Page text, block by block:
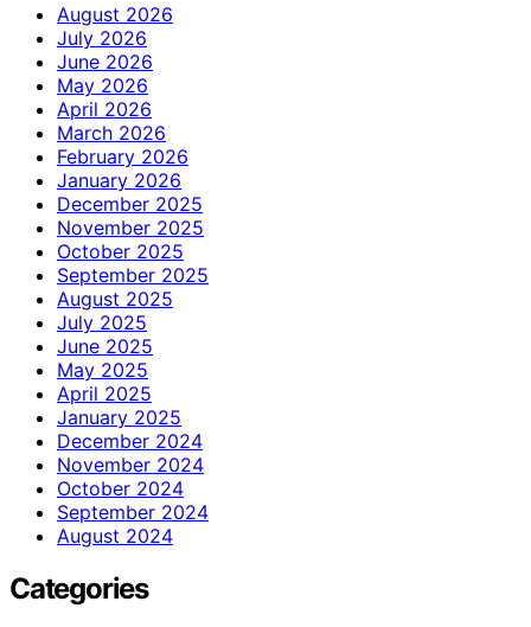
August 2026
July 2026
June 2026
May 2026
April 2026
March 2026
February 2026
January 2026
December 2025
November 2025
October 2025
September 2025
August 2025
July 2025
June 2025
May 2025
April 2025
January 2025
December 2024
November 2024
October 2024
September 2024
August 2024
Categories